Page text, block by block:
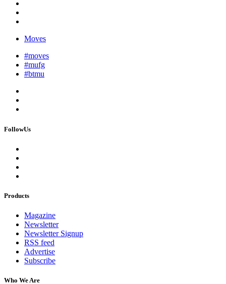
Moves
#moves
#mufg
#btmu
FollowUs
Products
Magazine
Newsletter
Newsletter Signup
RSS feed
Advertise
Subscribe
Who We Are